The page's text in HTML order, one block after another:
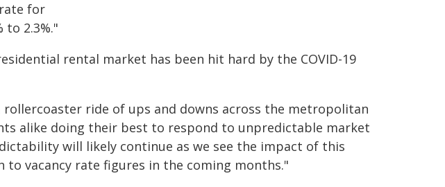
for
to 2.3%."
rental market has been hit hard by the COVID-19
rollercoaster ride of ups and downs across the metropolitan
alike doing their best to respond to unpredictable market
will likely continue as we see the impact of this
vacancy rate figures in the coming months."